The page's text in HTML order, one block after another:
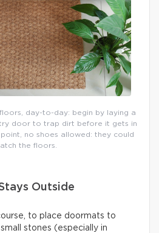
day-to-day: begin by laying a
door to trap dirt before it gets in
no shoes allowed: they could
the floors.
Outside
to place doormats to
stones (especially in